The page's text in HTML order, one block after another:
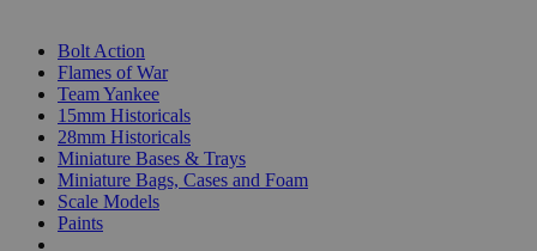
Bolt Action
Flames of War
Team Yankee
15mm Historicals
28mm Historicals
Miniature Bases & Trays
Miniature Bags, Cases and Foam
Scale Models
Paints